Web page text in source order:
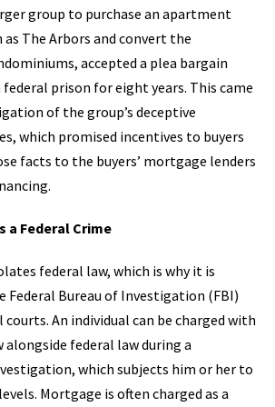
group to purchase an apartment
The Arbors and convert the
accepted a plea bargain
prison for eight years. This came
of the group’s deceptive
which promised incentives to buyers
facts to the buyers’ mortgage lenders
a Federal Crime
federal law, which is why it is
Federal Bureau of Investigation (FBI)
An individual can be charged with
federal law during a
which subjects him or her to
Mortgage is often charged as a